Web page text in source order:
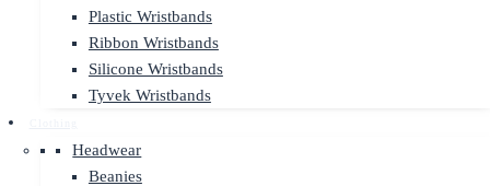
Plastic Wristbands
Ribbon Wristbands
Silicone Wristbands
Tyvek Wristbands
Headwear
Beanies